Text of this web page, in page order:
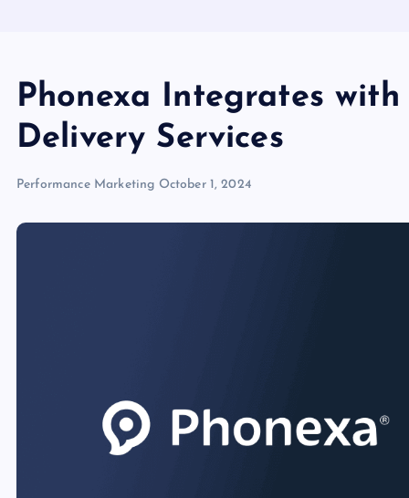
Phonexa Integrates
Delivery Services
Performance Marketing October 1, 2024